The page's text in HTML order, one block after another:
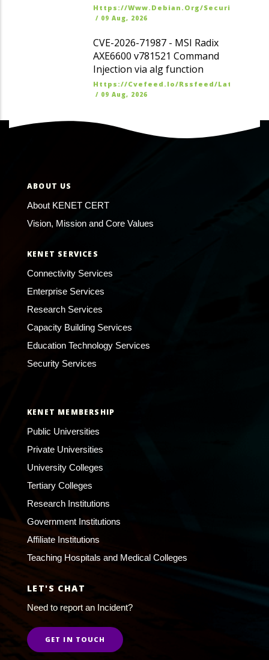
Https://www.debian.org/security/dsa
/ 09 Aug, 2026
CVE-2026-71987 - MSI Radix
AXE6600 v781521 Command
Injection via alg function
Https://cvefeed.io/rssfeed/
/ 09 Aug, 2026
ABOUT US
About KENET CERT
Vision, Mission and Core Values
KENET SERVICES
Connectivity Services
Enterprise Services
Research Services
Capacity Building Services
Education Technology Services
Security Services
KENET MEMBERSHIP
Public Universities
Private Universities
University Colleges
Tertiary Colleges
Research Institutions
Government Institutions
Affiliate Institutions
Teaching Hospitals and Medical Colleges
LET'S CHAT
Need to report an Incident?
GET IN TOUCH